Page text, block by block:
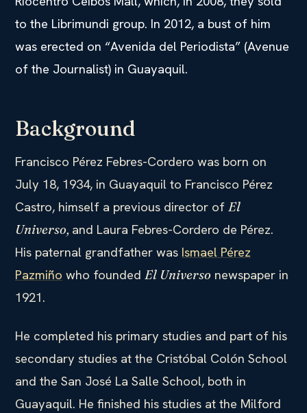
to the Librimundi group. In 2012, a bust of him
was erected on “Avenida del Periodista” (Avenue
of the Journalist) in Guayaquil.
Background
Francisco Pérez Febres-Cordero was born on
July 18, 1934, in Guayaquil to Francisco Pérez
Castro, himself a previous director of El
Universo, and Laura Febres-Cordero de Pérez.
His paternal grandfather was Ismael Pérez
Pazmiño who founded El Universo newspaper in
1921.
He completed his primary studies and part of his
secondary studies at the Cristóbal Colón School
and the San José La Salle School, both in
Guayaquil. He finished his studies at the Milford